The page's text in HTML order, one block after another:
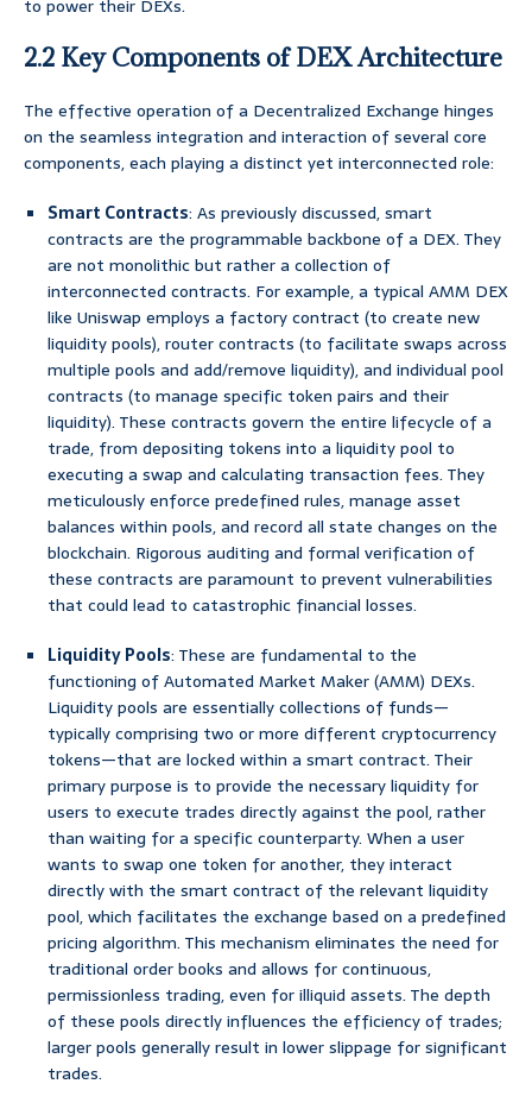
to power their DEXs.
2.2 Key Components of DEX Architecture
The effective operation of a Decentralized Exchange hinges
on the seamless integration and interaction of several core
components, each playing a distinct yet interconnected role:
Smart Contracts: As previously discussed, smart
contracts are the programmable backbone of a DEX. They
are not monolithic but rather a collection of
interconnected contracts. For example, a typical AMM DEX
like Uniswap employs a factory contract (to create new
liquidity pools), router contracts (to facilitate swaps across
multiple pools and add/remove liquidity), and individual pool
contracts (to manage specific token pairs and their
liquidity). These contracts govern the entire lifecycle of a
trade, from depositing tokens into a liquidity pool to
executing a swap and calculating transaction fees. They
meticulously enforce predefined rules, manage asset
balances within pools, and record all state changes on the
blockchain. Rigorous auditing and formal verification of
these contracts are paramount to prevent vulnerabilities
that could lead to catastrophic financial losses.
Liquidity Pools: These are fundamental to the
functioning of Automated Market Maker (AMM) DEXs.
Liquidity pools are essentially collections of funds—
typically comprising two or more different cryptocurrency
tokens—that are locked within a smart contract. Their
primary purpose is to provide the necessary liquidity for
users to execute trades directly against the pool, rather
than waiting for a specific counterparty. When a user
wants to swap one token for another, they interact
directly with the smart contract of the relevant liquidity
pool, which facilitates the exchange based on a predefined
pricing algorithm. This mechanism eliminates the need for
traditional order books and allows for continuous,
permissionless trading, even for illiquid assets. The depth
of these pools directly influences the efficiency of trades;
larger pools generally result in lower slippage for significant
trades.